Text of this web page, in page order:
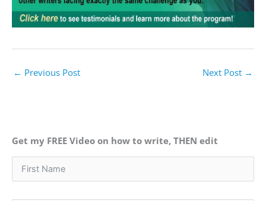
← Previous Post Next Post →
Get my FREE Video on how to write, THEN edit